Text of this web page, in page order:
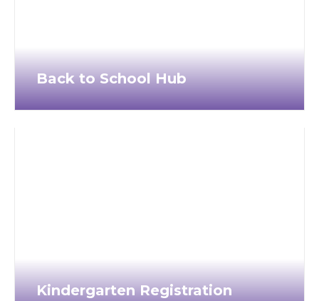
Back to School Hub
Kindergarten Registration